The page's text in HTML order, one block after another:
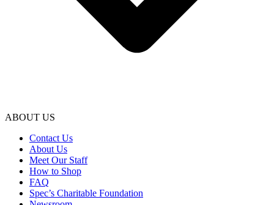
ABOUT US
Contact Us
About Us
Meet Our Staff
How to Shop
FAQ
Spec’s Charitable Foundation